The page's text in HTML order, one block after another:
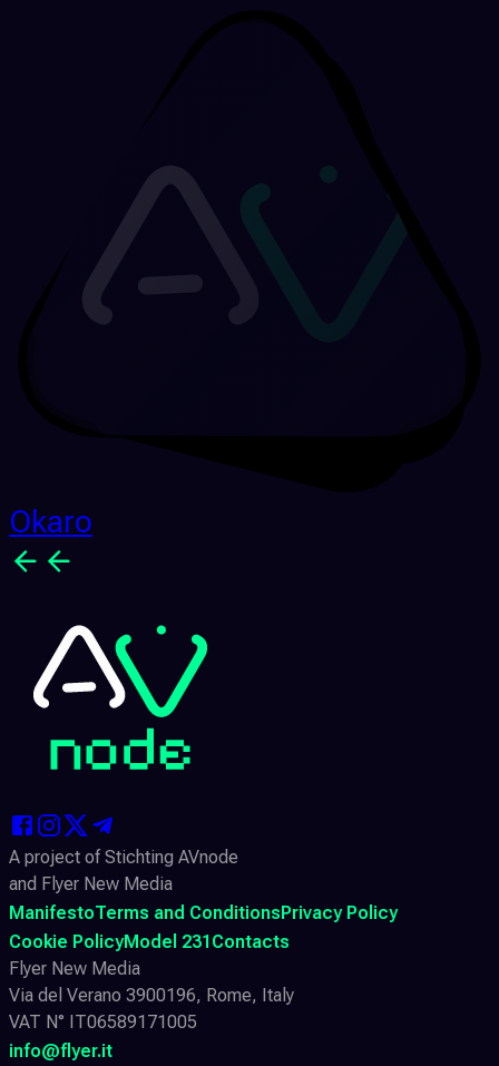
Okaro
A project of Stichting AVnode
and Flyer New Media
ManifestoTerms and ConditionsPrivacy Policy
Cookie PolicyModel 231 Contacts
Flyer New Media
Via del Verano 3900196, Rome, Italy
VAT N° IT06589171005
info@flyer.it